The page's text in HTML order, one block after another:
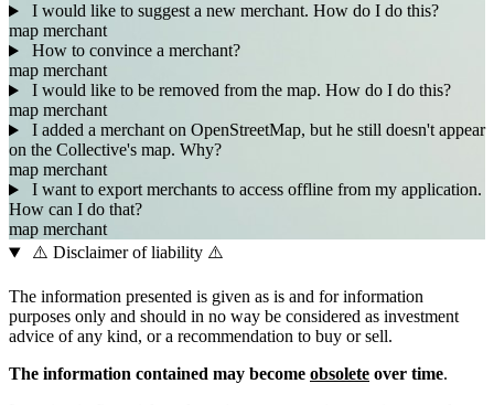
I would like to suggest a new merchant. How do I do this?
map merchant
How to convince a merchant?
map merchant
I would like to be removed from the map. How do I do this?
map merchant
I added a merchant on OpenStreetMap, but he still doesn't appear
on the Collective's map. Why?
map merchant
I want to export merchants to access offline from my application.
How can I do that?
map merchant
⚠️ Disclaimer of liability ⚠️
The information presented is given as is and for information
purposes only and should in no way be considered as investment
advice of any kind, or a recommendation to buy or sell.
The information contained may become obsolete over time.